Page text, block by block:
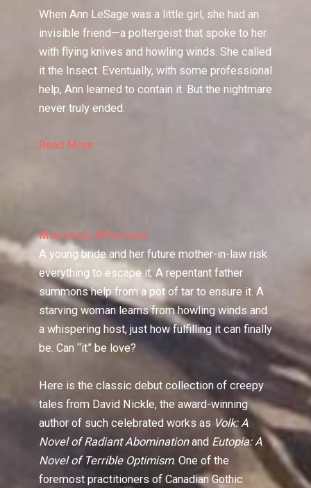
When Ann LeSage was a little girl, she had an
invisible friend—a poltergeist that spoke to her
with flying knives and howling winds. She called
it the Insect. Eventually, with some professional
help, Ann learned to contain it. But the nightmare
never truly ended.
Read More
Monstrous Affections
A young bride and her future mother-in-law risk
everything to escape it. A repentant father
summons help from a pot of tar to ensure it. A
starving woman learns from howling winds and
a whispering host, just how fulfilling it can finally
be. Can “it” be love?
Here is the classic debut collection of creepy
tales from David Nickle, the award-winning
author of such celebrated works as Volk: A
Novel of Radiant Abominationand Eutopia: A
Novel of Terrible Optimism. One of the
foremost practitioners of Canadian Gothic